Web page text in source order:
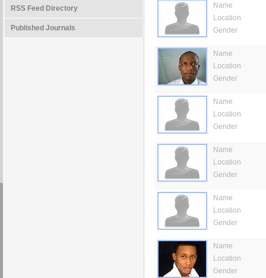
RSS Feed Directory
Published Journals
Name
Location
Gender
Name
Location
Gender
Name
Location
Gender
Name
Location
Gender
Name
Location
Gender
Name
Location
Gender